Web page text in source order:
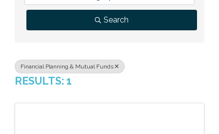
Previous Events
Member Benefits
Leadership Yakima
Mission
News
Contact Us
Search
Financial Planning & Mutual Funds
RESULTS: 1